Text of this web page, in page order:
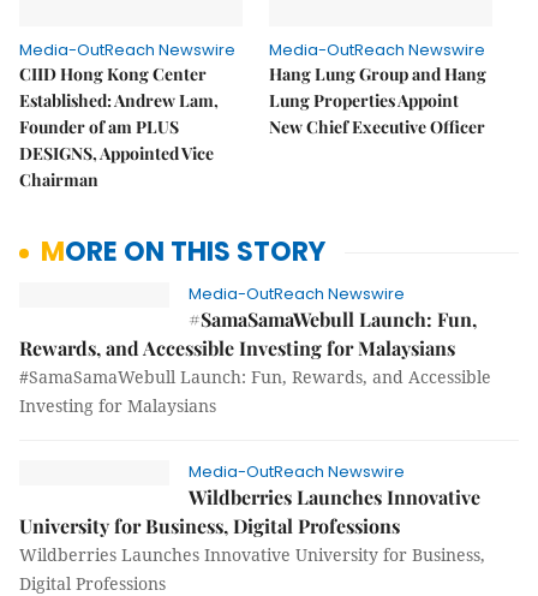
Media-OutReach Newswire
CIID Hong Kong Center
Established: Andrew Lam,
Founder of am PLUS
DESIGNS, Appointed Vice
Chairman
Media-OutReach Newswire
Hang Lung Group and Hang
Lung Properties Appoint
New Chief Executive Officer
MORE ON THIS STORY
Media-OutReach Newswire
#SamaSamaWebull Launch: Fun,
Rewards, and Accessible Investing for Malaysians
#SamaSamaWebull Launch: Fun, Rewards, and Accessible
Investing for Malaysians
Media-OutReach Newswire
Wildberries Launches Innovative
University for Business, Digital Professions
Wildberries Launches Innovative University for Business,
Digital Professions